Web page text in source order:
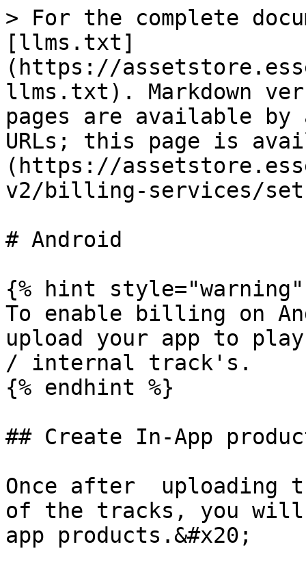
> For the complete
[llms.txt]
(https://
llms.txt). Markdown
pages are available by
URLs; this page is
(https://
v2/billing-services/
# Android
{% hint style="warning"
To enable billing on
upload your app to
/ internal track's.
{% endhint %}
## Create In-App
Once after  uploading
of the tracks, you
app products.&#x20;